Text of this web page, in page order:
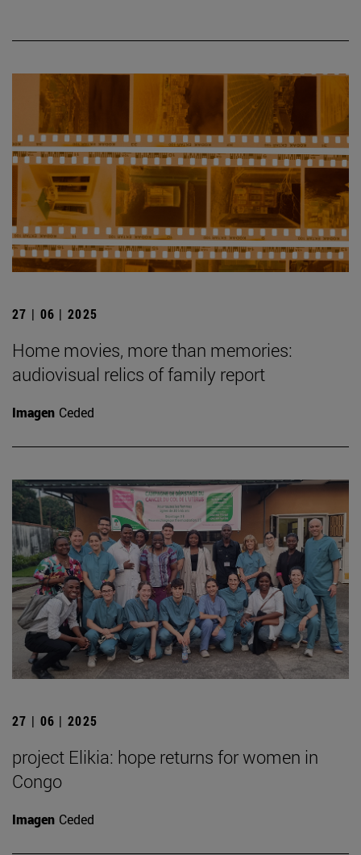
27 | 06 | 2025
Home movies, more than memories:
audiovisual relics of family report
Imagen Ceded
27 | 06 | 2025
project Elikia: hope returns for women in
Congo
Imagen Ceded